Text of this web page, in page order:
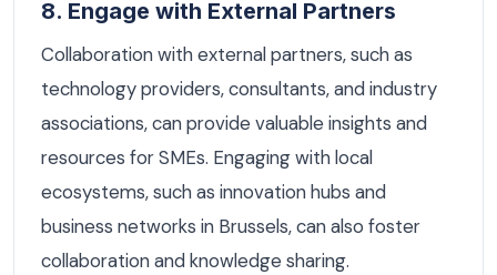
8. Engage with External Partners
Collaboration with external partners, such as
technology providers, consultants, and industry
associations, can provide valuable insights and
resources for SMEs. Engaging with local
ecosystems, such as innovation hubs and
business networks in Brussels, can also foster
collaboration and knowledge sharing.